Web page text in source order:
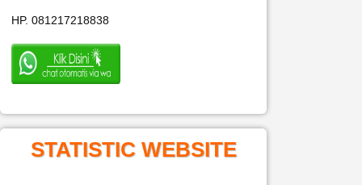
HP. 081217218838
STATISTIC WEBSITE